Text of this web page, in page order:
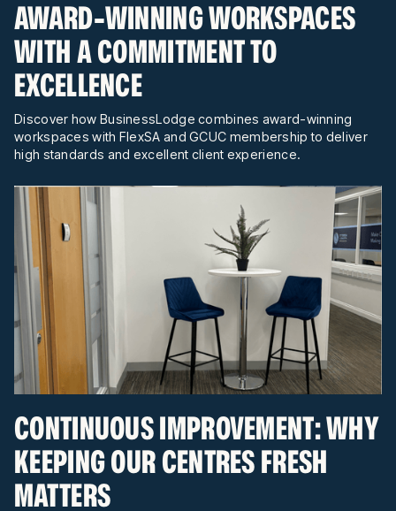
AWARD-WINNING WORKSPACES
WITH A COMMITMENT TO
EXCELLENCE
Discover how BusinessLodge combines award-winning
workspaces with FlexSA and GCUC membership to deliver
high standards and excellent client experience.
CONTINUOUS IMPROVEMENT: WHY
KEEPING OUR CENTRES FRESH
MATTERS